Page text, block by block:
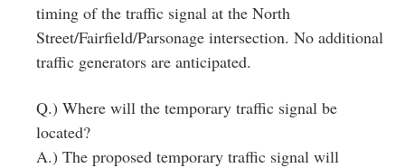
timing of the traffic signal at the North
Street/Fairfield/Parsonage intersection. No additional
traffic generators are anticipated.
Q.) Where will the temporary traffic signal be
located?
A.) The proposed temporary traffic signal will